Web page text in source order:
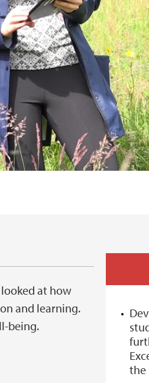
at how
and learning.
being.
the